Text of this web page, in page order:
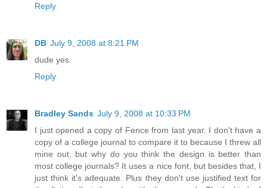
Reply
DB July 9, 2008 at 8:21 PM
dude yes.
Reply
Bradley Sands July 9, 2008 at 10:33 PM
I just opened a copy of Fence from last year. I don't have a
copy of a college journal to compare it to because I threw all
mine out, but why do you think the design is better than
most college journals? It uses a nice font, but besides that, I
just think it's adequate. Plus they don't use justified text for